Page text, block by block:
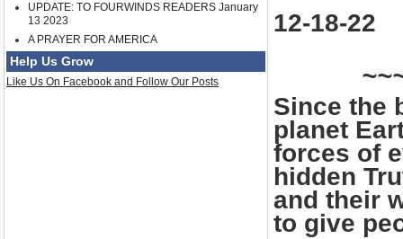
UPDATE: TO FOURWINDS READERS January
13 2023
A PRAYER FOR AMERICA
Help Us Grow
Like Us On Facebook and Follow Our Posts
12-18-22
Since the
planet
forces of
hidden
and their
to give